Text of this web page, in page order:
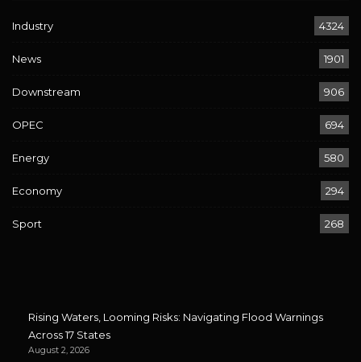
Industry 4324
News 1901
Downstream 906
OPEC 694
Energy 580
Economy 294
Sport 268
Rising Waters, Looming Risks: Navigating Flood Warnings
Across 17 States
August 2, 2026